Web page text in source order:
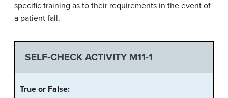
specific training as to their requirements in the event of
a patient fall.
SELF-CHECK ACTIVITY M11-1
True or False: